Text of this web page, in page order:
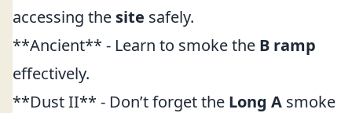
accessing the site safely.
**Ancient** - Learn to smoke the B ramp
effectively.
**Dust II** - Don’t forget the Long A smoke